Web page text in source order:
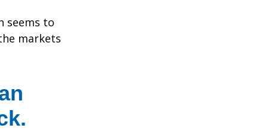
seems to
markets